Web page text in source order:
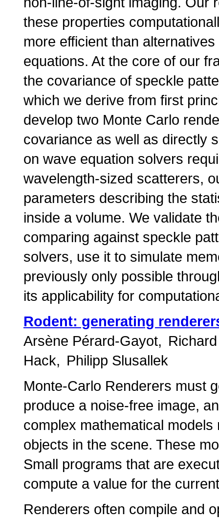
these properties
more efficient than
equations. At the core of our
the covariance of speckle
which we derive from first
develop two Monte Carlo
covariance as well as directly
on wave equation solvers
wavelength-sized scatterers,
parameters describing the
inside a volume. We validate
comparing against speckle
solvers, use it to simulate
previously only possible
its applicability for
Rodent: generating
Arsène Pérard-Gayot
Hack
Philipp Slusallek
Monte-Carlo Renderers must
produce a noise-free image,
complex mathematical
objects in the scene. These
Small programs that are
compute a value for the
Renderers often compile and